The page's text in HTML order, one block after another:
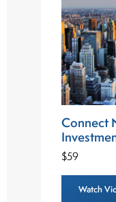
Connect
$59
Watch